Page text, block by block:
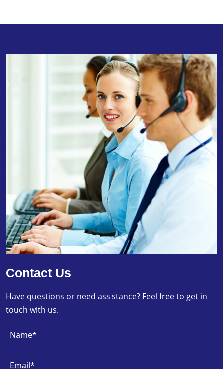
Contact Us
Have questions or need assistance? Feel free to get in
touch with us.